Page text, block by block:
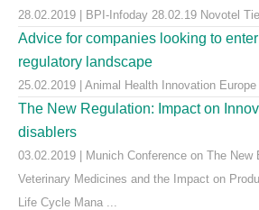
28.02.2019 | BPI-Infoday 28.02.19 Novotel
Advice for companies looking to
regulatory landscape
25.02.2019 | Animal Health Innovation Europe
The New Regulation: Impact on
disablers
03.02.2019 | Munich Conference on The New
Veterinary Medicines and the Impact on
Life Cycle Mana ...